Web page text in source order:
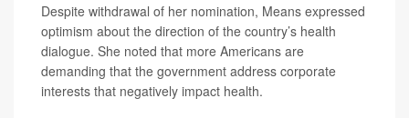
Despite withdrawal of her nomination, Means expressed
optimism about the direction of the country’s health
dialogue. She noted that more Americans are
demanding that the government address corporate
interests that negatively impact health.